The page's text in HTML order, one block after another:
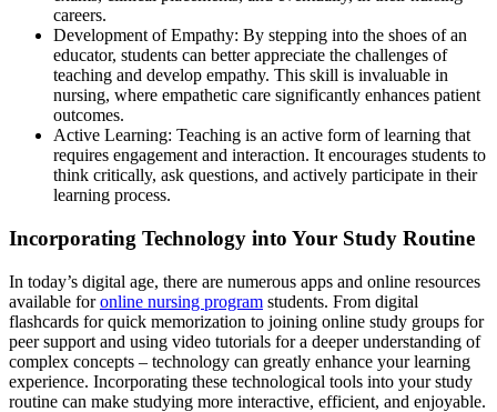
careers.
Development of Empathy: By stepping into the shoes of an
educator, students can better appreciate the challenges of
teaching and develop empathy. This skill is invaluable in
nursing, where empathetic care significantly enhances patient
outcomes.
Active Learning: Teaching is an active form of learning that
requires engagement and interaction. It encourages students to
think critically, ask questions, and actively participate in their
learning process.
Incorporating Technology into Your Study Routine
In today’s digital age, there are numerous apps and online resources
available foronline nursing program students. From digital
flashcards for quick memorization to joining online study groups for
peer support and using video tutorials for a deeper understanding of
complex concepts – technology can greatly enhance your learning
experience. Incorporating these technological tools into your study
routine can make studying more interactive, efficient, and enjoyable.